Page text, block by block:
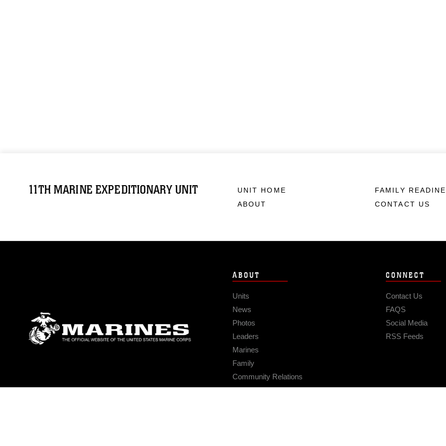
11TH MARINE EXPEDITIONARY UNIT
UNIT HOME
ABOUT
FAMILY
CONTACT US
ABOUT
Units
News
Photos
Leaders
Marines
Family
Community Relations
CONNECT
Contact Us
FAQS
Social Media
RSS Feeds